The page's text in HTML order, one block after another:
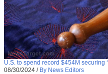
U.S. to spend record $454M securing
08/30/2024 / By News Editors